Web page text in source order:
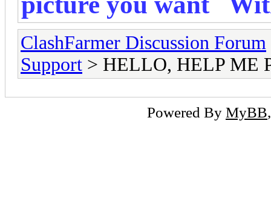
ClashFarmer Discussion Forum
Support > HELLO, HELP ME
Powered By MyBB